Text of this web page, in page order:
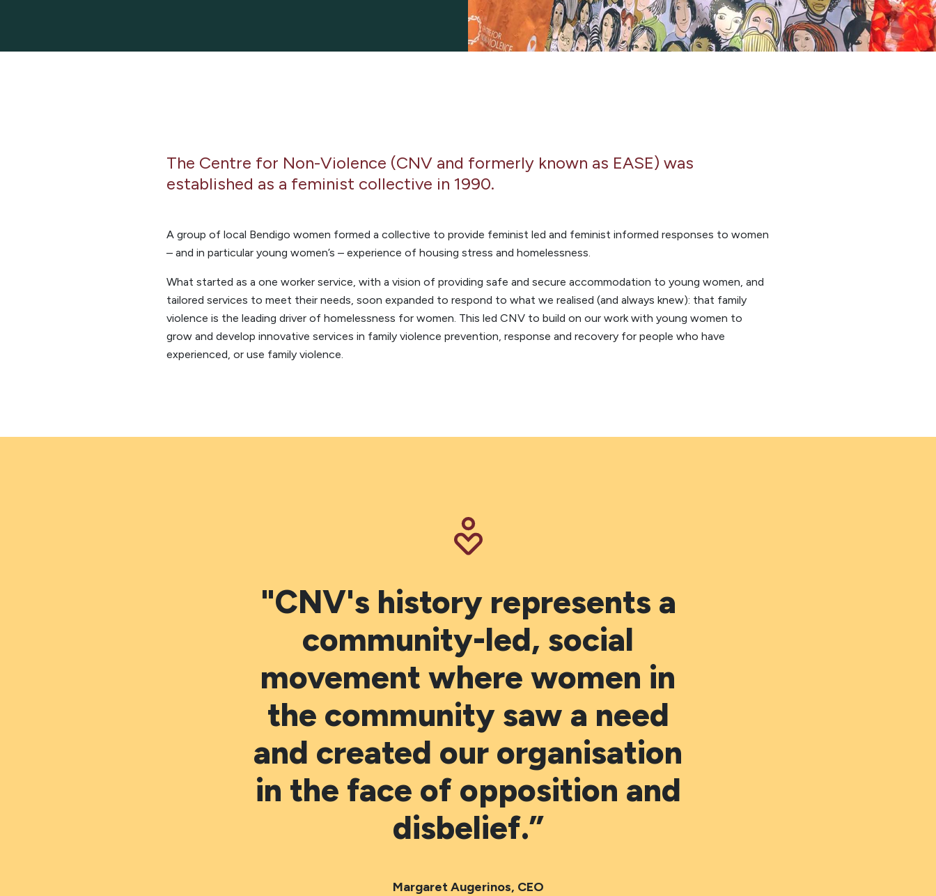
The Centre for Non-Violence (CNV and formerly known as EASE) was
established as a feminist collective in 1990.
A group of local Bendigo women formed a collective to provide feminist led and feminist informed responses to women
– and in particular young women’s – experience of housing stress and homelessness.
What started as a one worker service, with a vision of providing safe and secure accommodation to young women, and
tailored services to meet their needs, soon expanded to respond to what we realised (and always knew): that family
violence is the leading driver of homelessness for women. This led CNV to build on our work with young women to
grow and develop innovative services in family violence prevention, response and recovery for people who have
experienced, or use family violence.
"CNV's history represents a
community-led, social
movement where women in
the community saw a need
and created our organisation
in the face of opposition and
disbelief.”
Margaret Augerinos, CEO